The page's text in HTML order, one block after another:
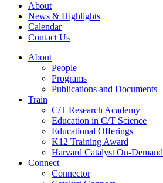
About
News & Highlights
Calendar
Contact Us
About
People
Programs
Publications and Documents
Train
C/T Research Academy
Education in C/T Science
Educational Offerings
K12 Training Award
Harvard Catalyst On-Demand
Connect
Connector